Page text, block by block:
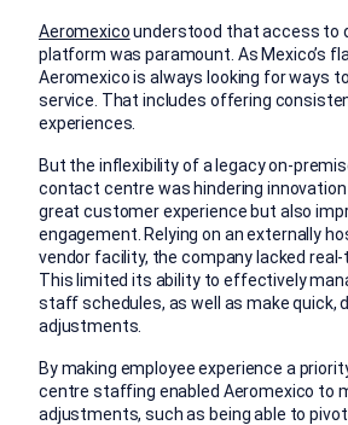
Aeromexicounderstood that access to
platform was paramount. As Mexico’s
Aeromexico is always looking for ways
service. That includes offering
experiences.
But the inflexibility of a legacy on-
contact centre was hindering
great customer experience but also
engagement. Relying on an externally
vendor facility, the company lacked
This limited its ability to effectively
staff schedules, as well as make quick,
adjustments.
By making employee experience a
centre staffing enabled Aeromexico to
adjustments, such as being able to